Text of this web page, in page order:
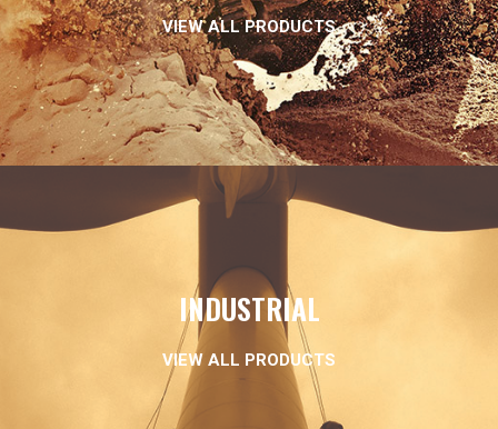
VIEW ALL PRODUCTS
INDUSTRIAL
VIEW ALL PRODUCTS